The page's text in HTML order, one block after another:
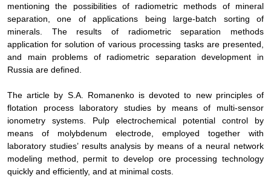
mentioning the possibilities of radiometric methods of mineral
separation, one of applications being large-batch sorting of
minerals . The results of radiometric separation methods
application for solution of various processing tasks are presented,
and main problems of radiometric separation development in
Russia are defined.
The article by S.A. Romanenko is devoted to new principles of
flotation process laboratory studies by means of multi-sensor
ionometry systems
Pulp electrochemical potential control by
means of molybdenum electrode, employed together with
laboratory studies’ results analysis by means of a neural network
modeling method, permit todevelop ore processing technology
quickly and efficiently, and at minimal costs